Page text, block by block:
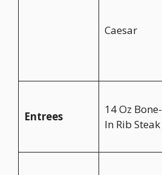
Caesar
Entrees
14 Oz Bone-
In Rib Steak